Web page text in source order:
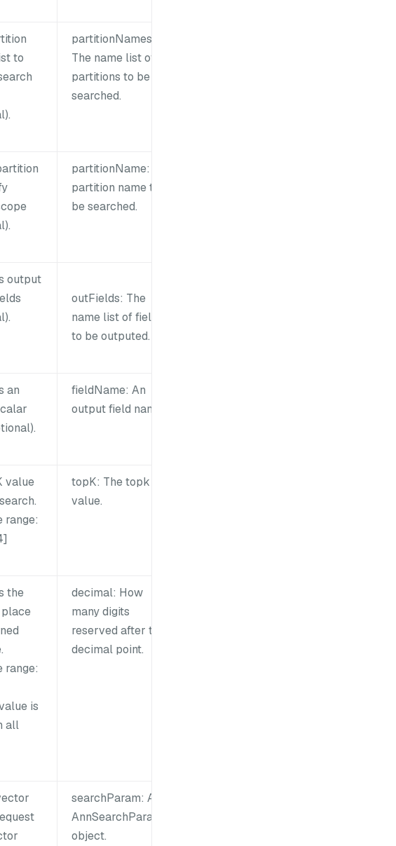
to
partitionNames:
The name list of
partitions to be
searched.
partitionName: A
partition name to
be searched.
output
outFields: The
name list of fields
to be outputed.
an
fieldName: An
output field name.
value
range:
topK: The topk
value.
the
range:
is
all
decimal: How
many digits
reserved after the
decimal point.
searchParam: An
AnnSearchParam
object.